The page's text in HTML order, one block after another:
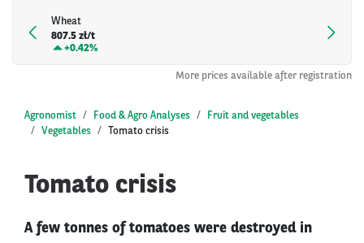
Wheat
807.5 zł/t
+0.42%
More prices available after registration
Agronomist Food & Agro Analyses
Fruit and vegetables
Vegetables
Tomato crisis
Tomato crisis
A few tonnes of tomatoes were destroyed in